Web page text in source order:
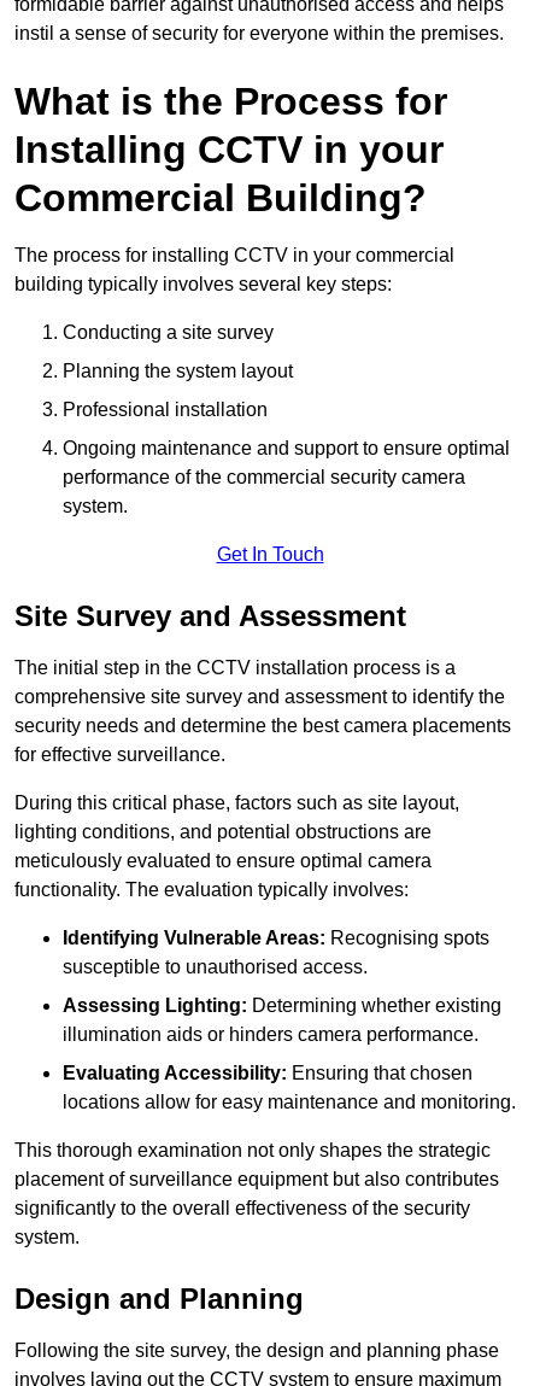
instil a sense of security for everyone within the premises.
What is the Process for
Installing CCTV in your
Commercial Building?
The process for installing CCTV in your commercial
building typically involves several key steps:
Conducting a site survey
Planning the system layout
Professional installation
Ongoing maintenance and support to ensure optimal
performance of the commercial security camera
system.
Get In Touch
Site Survey and Assessment
The initial step in the CCTV installation process is a
comprehensive site survey and assessment to identify the
security needs and determine the best camera placements
for effective surveillance.
During this critical phase, factors such as site layout,
lighting conditions, and potential obstructions are
meticulously evaluated to ensure optimal camera
functionality. The evaluation typically involves:
Identifying Vulnerable Areas: Recognising spots
susceptible to unauthorised access.
Assessing Lighting: Determining whether existing
illumination aids or hinders camera performance.
Evaluating Accessibility: Ensuring that chosen
locations allow for easy maintenance and monitoring.
This thorough examination not only shapes the strategic
placement of surveillance equipment but also contributes
significantly to the overall effectiveness of the security
system.
Design and Planning
Following the site survey, the design and planning phase
involves laying out the CCTV system to ensure maximum